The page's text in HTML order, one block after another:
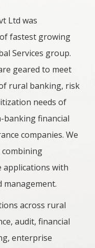
Ltd was
fastest growing
Services group.
geared to meet
rural banking, risk
needs of
banking financial
companies. We
with
management.
across rural
audit, financial
enterprise